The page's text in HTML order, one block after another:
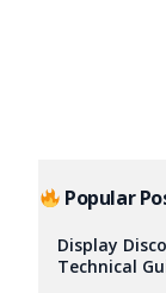
Popular
Display
Technical